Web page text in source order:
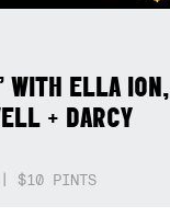
WITH ELLA ION,
+ DARCY
| $10 PINTS